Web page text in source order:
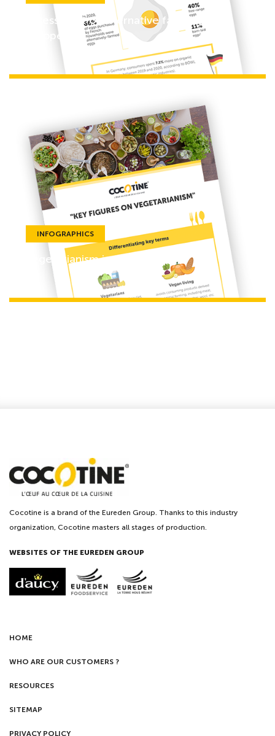
Assessment of alternative farming in
Europe
INFOGRAPHICS
Vegetarianism in Europe
Cocotine is a brand of the Eureden Group. Thanks to this industry
organization, Cocotine masters all stages of production.
WEBSITES OF THE EUREDEN GROUP
HOME
WHO ARE OUR CUSTOMERS ?
RESOURCES
SITEMAP
PRIVACY POLICY